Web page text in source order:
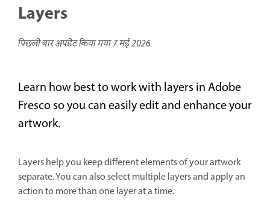
Layers
पिछली बार अपडेट किया गया7 मई 2026
Learn how best to work with layers in Adobe
Fresco so you can easily edit and enhance your
artwork.
Layers help you keep different elements of your artwork
separate. You can also select multiple layers and apply an
action to more than one layer at a time.